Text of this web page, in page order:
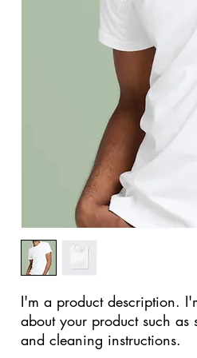
I'm a product description.
about your product such
and cleaning instructions.